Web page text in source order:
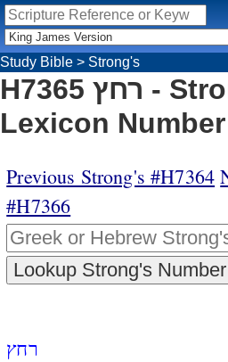
Study Bible > Strong's
H7365 רחץ - Strong's Hebrew
Lexicon Number
Previous Strong's #H7364
#H7366
רחץ